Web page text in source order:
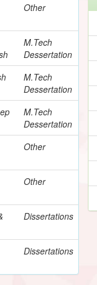
Other
M.Tech
Dessertation
M.Tech
Dessertation
M.Tech
Dessertation
Other
Other
Dissertations
Dissertations